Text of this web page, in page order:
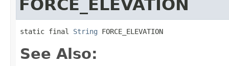
FORCE_ELEVATION
static final String FORCE_ELEVATION
See Also: